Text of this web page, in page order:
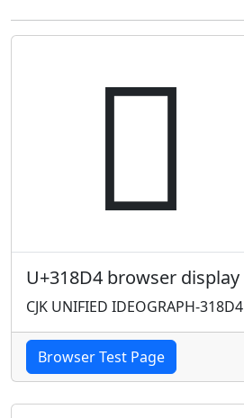
𱣔
U+318D4 browser display
CJK UNIFIED IDEOGRAPH-318D4
Browser Test Page